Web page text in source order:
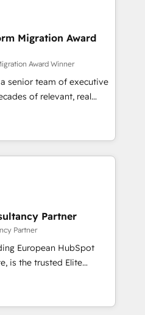
and optimising your
results 🌐 Website design
🔌 Integrating HubSpot
your teams to be
services using
a rigorous process for
& Platform
over 500 businesses to
in HubSpot.
Migration Award
Award Winner
senior team of executive
of relevant, real
engagements. "Blue
in HubSpot's
team brings over a
table, along with deep
committed to helping
We are thrilled to have
leading the
of skilled staff has earned
within the HubSpot
Partner
Partner
European HubSpot
you a roadmap on
Commercial
processes, we